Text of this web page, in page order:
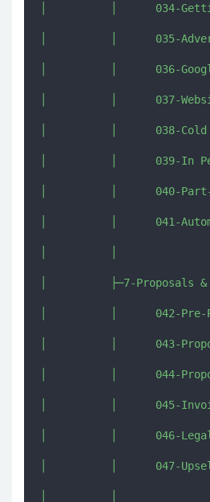
│          │      034-
│          │      035-
│          │      036-Google
│          │      037-
│          │      038-Cold
│          │      039-In
│          │      040-Part-
│          │      041-
│          ├─7-Proposals &
│          │      042-Pre-
│          │      043-
│          │      044-
│          │      045-
│          │      046-Legal
│          │      047-